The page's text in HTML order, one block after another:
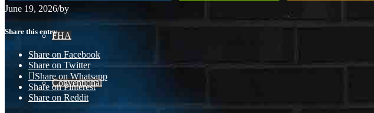
FHA
Conventional
June 19, 2026/by
Share this entry
Share on Facebook
Share on Twitter
Share on Whatsapp
Share on Pinterest
Share on Reddit